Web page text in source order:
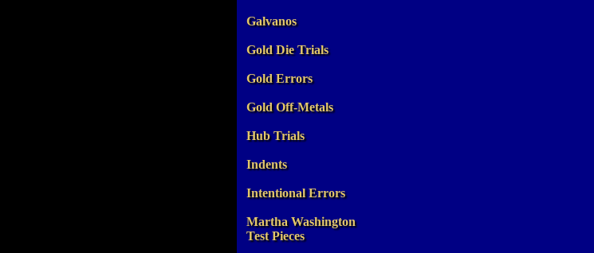
Galvanos
Gold Die Trials
Gold Errors
Gold Off-Metals
Hub Trials
Indents
Intentional Errors
Martha Washington
Test Pieces